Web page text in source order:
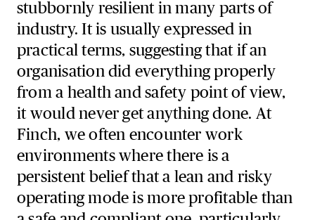
stubbornly resilient in many parts of
industry. It is usually expressed in
practical terms, suggesting that if an
organisation did everything properly
from a health and safety point of view,
it would never get anything done. At
Finch, we often encounter work
environments where there is a
persistent belief that a lean and risky
operating mode is more profitable than